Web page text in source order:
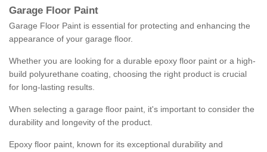
Garage Floor Paint
Garage Floor Paint is essential for protecting and enhancing the
appearance of your garage floor.
Whether you are looking for a durable epoxy floor paint or a high-
build polyurethane coating, choosing the right product is crucial
for long-lasting results.
When selecting a garage floor paint, it's important to consider the
durability and longevity of the product.
Epoxy floor paint, known for its exceptional durability and